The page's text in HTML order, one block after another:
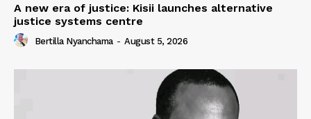
A new era of justice: Kisii launches alternative
justice systems centre
Bertilla Nyanchama - August 5, 2026